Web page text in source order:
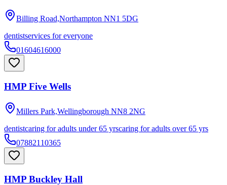
Billing Road,Northampton NN1 5DG
dentistservices for everyone
01604616000
HMP Five Wells
Millers Park,Wellingborough NN8 2NG
dentistcaring for adults under 65 yrscaring for adults over 65 yrs
07882110365
HMP Buckley Hall